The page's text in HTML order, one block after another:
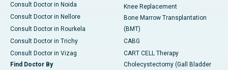
Consult Doctor in Noida
Consult Doctor in Nellore
Consult Doctor in Rourkela
Consult Doctor in Trichy
Consult Doctor in Vizag
Find Doctor By
Knee Replacement
Bone Marrow Transplantation
(BMT)
CABG
CART CELL Therapy
Cholecystectomy (Gall Bladder